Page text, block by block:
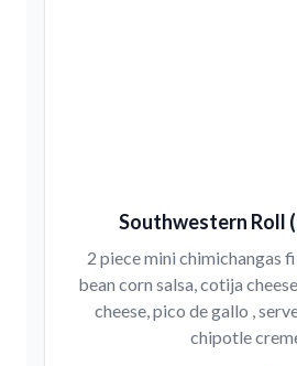
Southwestern Roll
2 piece mini chimichangas
bean corn salsa, cotija
cheese, pico de gallo ,
chipotle